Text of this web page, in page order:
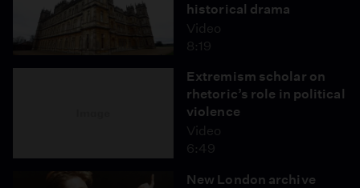
historical drama
Video
8:19
Extremism scholar on
rhetoric’s role in political
violence
Video
6:49
New London archive